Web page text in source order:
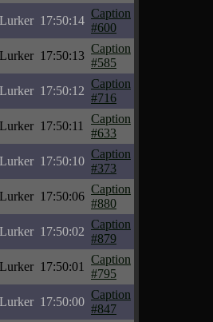
Lurker 17:50:14
Caption
#600
Lurker 17:50:13
Caption
#585
Lurker 17:50:12
Caption
#716
Lurker 17:50:11
Caption
#633
Lurker 17:50:10
Caption
#373
Lurker 17:50:06
Caption
#880
Lurker 17:50:02
Caption
#879
Lurker 17:50:01
Caption
#795
Lurker 17:50:00
Caption
#847